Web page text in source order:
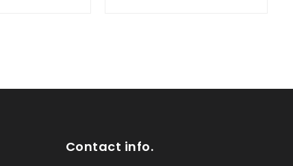
Contact info.